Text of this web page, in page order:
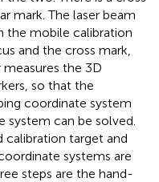
mark. The laser beam
the mobile calibration
and the cross mark,
the 3D
so that the
coordinate system
system can be solved.
calibration target and
systems are
steps are the hand-